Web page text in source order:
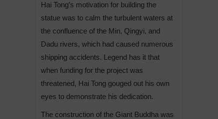
Hai Tong’s motivation for building the
statue was to calm the turbulent waters at
the confluence of the Min, Qingyi, and
Dadu rivers, which had caused numerous
shipping accidents. Legend has it that
when funding for the project was
threatened, Hai Tong gouged out his own
eyes to demonstrate his dedication.
The construction of the Giant Buddha was